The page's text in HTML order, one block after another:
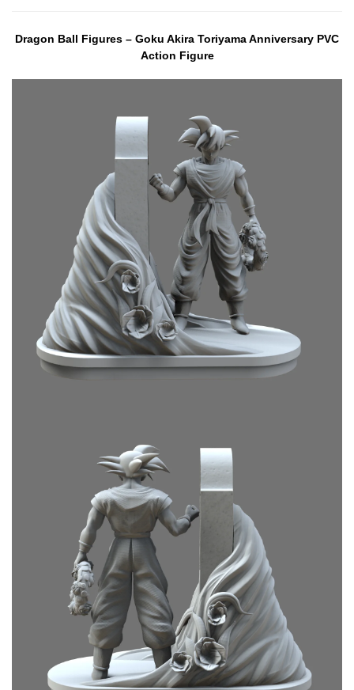
Dragon Ball Figures – Goku Akira Toriyama Anniversary PVC
Action Figure